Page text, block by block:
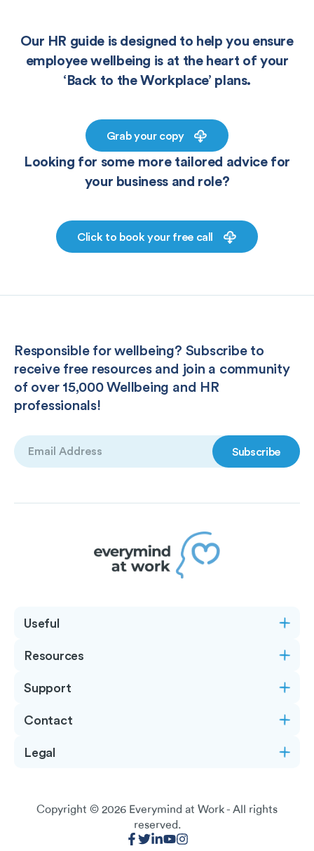
Our HR guide is designed to help you ensure
employee wellbeing is at the heart of your
‘Back to the Workplace’ plans.
Grab your copy
Looking for some more tailored advice for
your business and role?
Click to book your free call
Responsible for wellbeing? Subscribe to
receive free resources and join a community
of over 15,000 Wellbeing and HR
professionals!
Email
(Required)
Useful
Resources
Support
Contact
Legal
Copyright © 2026 Everymind at Work- All rights
reserved.